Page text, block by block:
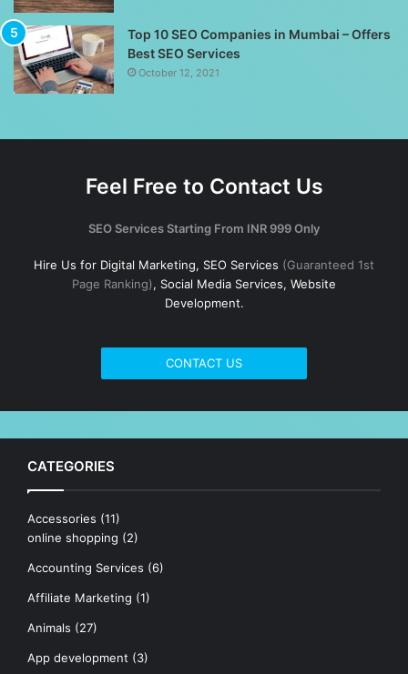
Top 10 SEO Companies in Mumbai – Offers
Best SEO Services
October 12, 2021
Feel Free to Contact Us
SEO Services Starting From INR 999 Only
Hire Us for Digital Marketing, SEO Services (Guaranteed 1st
Page Ranking), Social Media Services, Website
Development.
CONTACT US
CATEGORIES
Accessories (11)
online shopping (2)
Accounting Services (6)
Affiliate Marketing (1)
Animals (27)
App development (3)